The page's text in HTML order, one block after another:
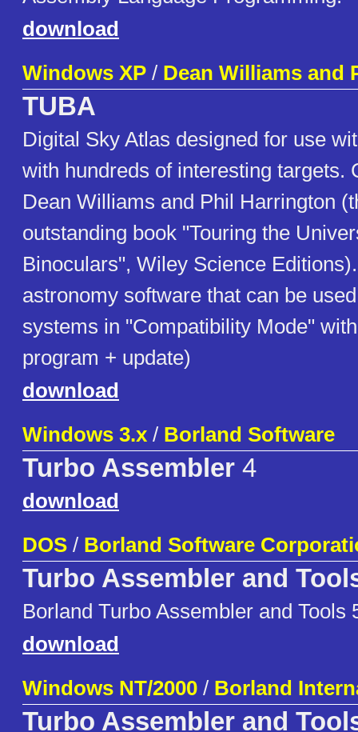
download
Windows XP / Dean Williams and
TUBA
Digital Sky Atlas designed for use
with hundreds of interesting targets.
Dean Williams and Phil Harrington
outstanding book "Touring the
Binoculars", Wiley Science
astronomy software that can be
systems in "Compatibility Mode"
program + update)
download
Windows 3.x / Borland Software
Turbo Assembler 4
download
DOS / Borland Software
Turbo Assembler and
Borland Turbo Assembler and Tools
download
Windows NT/2000 / Borland
Turbo Assembler and